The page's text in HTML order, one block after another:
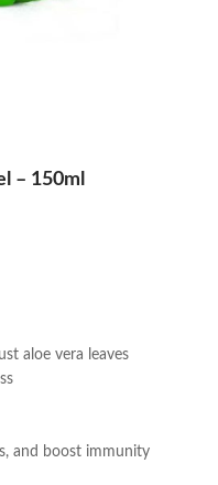
– 150ml
aloe vera leaves
and boost immunity